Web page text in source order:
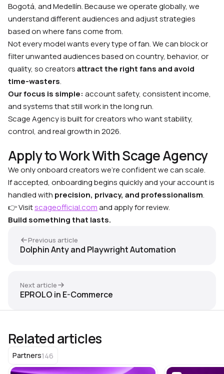
Bogotá, and Medellín. Because we operate globally, we
understand different audiences and adjust strategies
based on where fans come from.
Not every model wants every type of fan. We can block or
filter unwanted audiences based on country, behavior, or
quality, so creatorsattract the right fans and avoid
time-wasters.
Our focus is simple: account safety, consistent income,
and systems that still work in the long run.
Scage Agency is built for creators who want stability,
control, and real growth in 2026.
Apply to Work With Scage Agency
We only onboard creators we’re confident we can scale.
If accepted, onboarding begins quickly and your account is
handled with precision, privacy, and professionalism.
👉 Visitscageofficial.comand apply for review.
Build something that lasts.
Previous article
Dolphin Anty and Playwright Automation
Next article
EPROLO in E-Commerce
Related articles
Partners146